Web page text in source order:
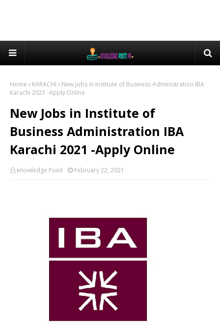
Home KARACHI
New Jobs in Institute of Business Administration IBA
Karachi 2021 -Apply Online
New Jobs in Institute of
Business Administration IBA
Karachi 2021 -Apply Online
knowledge Point February 22, 2021